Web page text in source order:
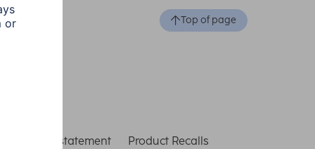
Top of page
statement Product Recalls